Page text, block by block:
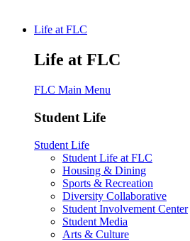
Life at FLC
Life at FLC
FLC Main Menu
Student Life
Student Life
Student Life at FLC
Housing & Dining
Sports & Recreation
Diversity Collaborative
Student Involvement Center
Student Media
Arts & Culture